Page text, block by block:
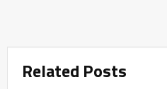
Related Posts